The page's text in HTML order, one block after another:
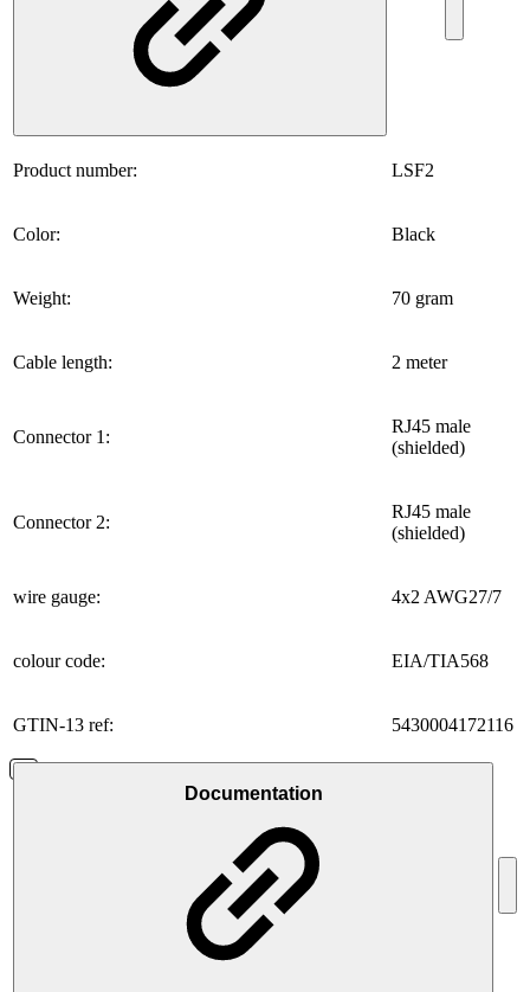
Product number: LSF2
Color: Black
Weight: 70 gram
Cable length: 2 meter
Connector 1:
RJ45 male
(shielded)
Connector 2:
RJ45 male
(shielded)
wire gauge: 4x2 AWG27/7
colour code: EIA/TIA568
GTIN-13 ref: 5430004172116
Documentation